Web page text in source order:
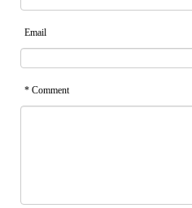
Email
* Comment